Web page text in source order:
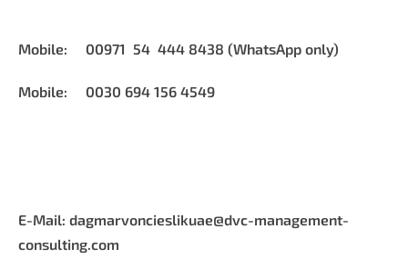
Mobile: 00971 54 444 8438 (WhatsApp only)
Mobile: 0030 694 156 4549
E-Mail: dagmarvoncieslikuae@dvc-management-
consulting.com